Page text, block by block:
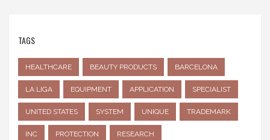
TAGS
HEALTHCARE BEAUTY PRODUCTS BARCELONA
LA LIGA EQUIPMENT APPLICATION SPECIALIST
UNITED STATES SYSTEM UNIQUE TRADEMARK
INC PROTECTION RESEARCH